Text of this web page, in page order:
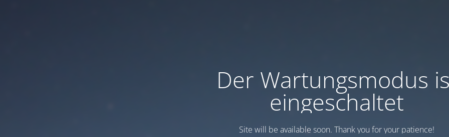
Der Wartungsmodus
eingeschaltet
Site will be available soon. Thank you for your patience!